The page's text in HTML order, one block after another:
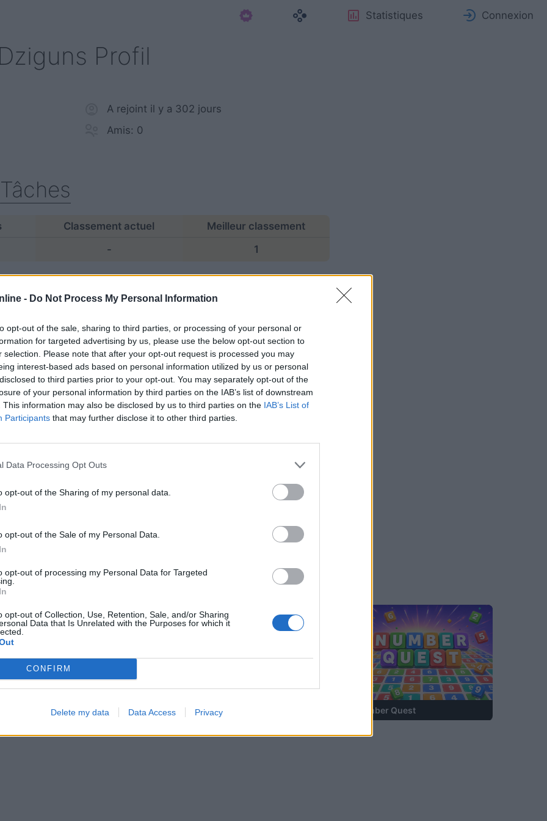
- Do Not Process My Personal Information
opt-out of the sale, sharing to third parties, or processing of your personal or
for targeted advertising by us, please use the below opt-out section to
selection. Please note that after your opt-out request is processed you may
interest-based ads based on personal information utilized by us or personal
to third parties prior to your opt-out. You may separately opt-out of the
of your personal information by third parties on the IAB’s list of downstream
This information may also be disclosed by us to third parties on the IAB’s List of
Participants that may further disclose it to other third parties.
Data Processing Opt Outs
opt-out of the Sharing of my personal data.
opt-out of the Sale of my Personal Data.
opt-out of processing my Personal Data for Targeted
opt-out of Collection, Use, Retention, Sale, and/or Sharing
Data that Is Unrelated with the Purposes for which it
CONFIRM
Delete my data Data Access Privacy
Statistiques Connexion
Profil
A rejoint il y a 302 jours
Amis: 0
Tâches
Classement actuel
-
Meilleur classement
1
Normal Difficile
Multijoueur
— 166
—
— 38
—
— 22%
—
—
—
— 00:31
—
Color Merge Cross Math Number Quest